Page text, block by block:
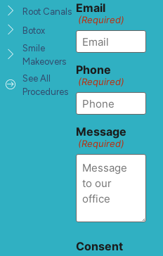
Root Canals
Botox
Smile
Makeovers
See All
Procedures
Email
(Required)
Phone
(Required)
Message
(Required)
Consent